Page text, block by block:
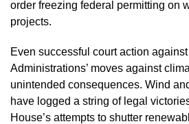
order freezing federal permitting on
projects.
Even successful court action
Administrations’ moves against
unintended consequences. Wind
have logged a string of legal
House’s attempts to shutter